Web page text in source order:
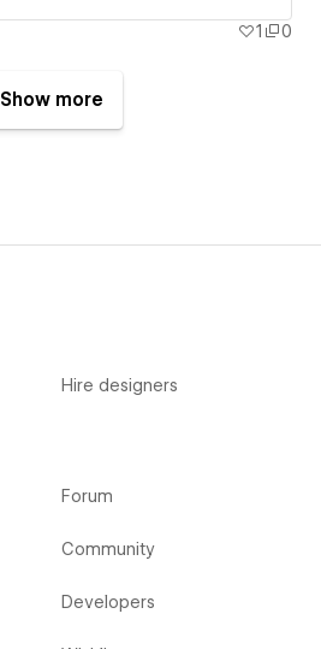
1 0
Show more
Hire designers
Forum
Community
Developers